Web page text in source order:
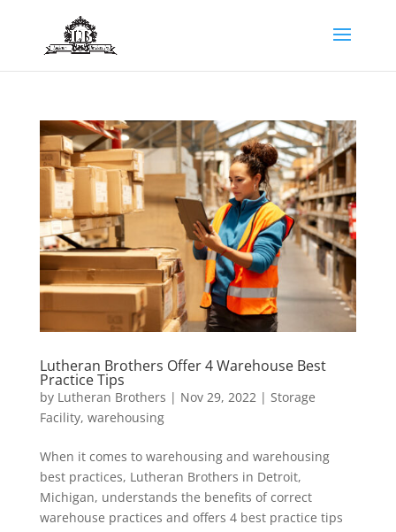
Lutheran Brothers Offer 4 Warehouse Best
Practice Tips
by Lutheran Brothers | Nov 29, 2022| Storage
Facility, warehousing
When it comes to warehousing and warehousing
best practices, Lutheran Brothers in Detroit,
Michigan, understands the benefits of correct
warehouse practices and offers 4 best practice tips